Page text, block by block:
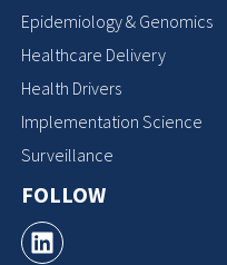
Epidemiology & Genomics
Healthcare Delivery
Health Drivers
Implementation Science
Surveillance
FOLLOW